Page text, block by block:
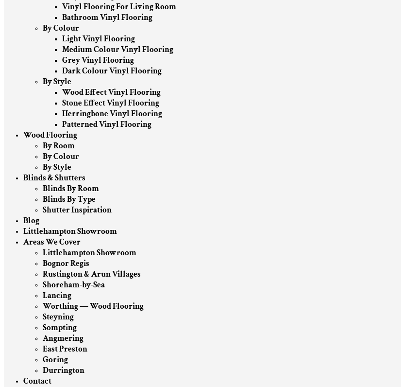
Vinyl Flooring For Living Room
Bathroom Vinyl Flooring
By Colour
Light Vinyl Flooring
Medium Colour Vinyl Flooring
Grey Vinyl Flooring
Dark Colour Vinyl Flooring
By Style
Wood Effect Vinyl Flooring
Stone Effect Vinyl Flooring
Herringbone Vinyl Flooring
Patterned Vinyl Flooring
Wood Flooring
By Room
By Colour
By Style
Blinds & Shutters
Blinds By Room
Blinds By Type
Shutter Inspiration
Blog
Littlehampton Showroom
Areas We Cover
Littlehampton Showroom
Bognor Regis
Rustington & Arun Villages
Shoreham-by-Sea
Lancing
Worthing — Wood Flooring
Steyning
Sompting
Angmering
East Preston
Goring
Durrington
Contact